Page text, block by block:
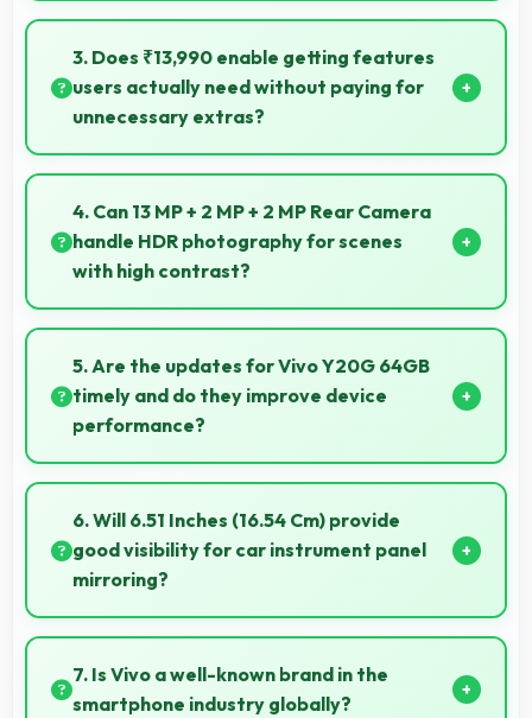
Yes, 8 MP Front Camera works with AR apps
offering virtual makeup and interactive effects.
3. Does ₹13,990 enable getting features
users actually need without paying for
unnecessary extras?
Yes, ₹13,990 focuses on essential features avoiding
costs for unnecessary premium additions.
4. Can 13 MP + 2 MP + 2 MP Rear Camera
handle HDR photography for scenes
with high contrast?
Yes, 13 MP + 2 MP + 2 MP Rear Camera features
HDR mode that balances highlights and shadows in
high-contrast scenes.
5. Are the updates for Vivo Y20G 64GB
timely and do they improve device
performance?
Yes, Vivo Y20G 64GB receives timely updates that
enhance security, features, and overall performance
over time consistently.
6. Will 6.51 Inches (16.54 Cm) provide
good visibility for car instrument panel
mirroring?
Yes, 6.51 Inches (16.54 Cm) supports instrument
display providing clear visibility for dashboard
information.
7. Is Vivo a well-known brand in the
smartphone industry globally?